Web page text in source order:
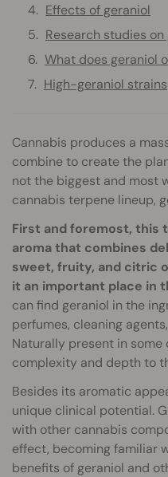
Effects of geraniol
Research studies on
What does geraniol
High-geraniol strains
Cannabis produces a
combine to create the
not the biggest and most
cannabis terpene lineup,
First and foremost, this
aroma that combines
sweet, fruity, and citric
it an important place in
can find geraniol in the
perfumes, cleaning
Naturally present in
complexity and depth to
Besides its aromatic
unique clinical potential.
with other cannabis
effect, becoming familiar
benefits of geraniol and